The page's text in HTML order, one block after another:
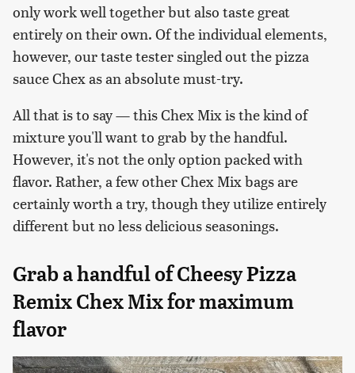
only work well together but also taste great
entirely on their own. Of the individual elements,
however, our taste tester singled out the pizza
sauce Chex as an absolute must-try.
All that is to say — this Chex Mix is the kind of
mixture you'll want to grab by the handful.
However, it's not the only option packed with
flavor. Rather, a few other Chex Mix bags are
certainly worth a try, though they utilize entirely
different but no less delicious seasonings.
Grab a handful of Cheesy Pizza
Remix Chex Mix for maximum
flavor